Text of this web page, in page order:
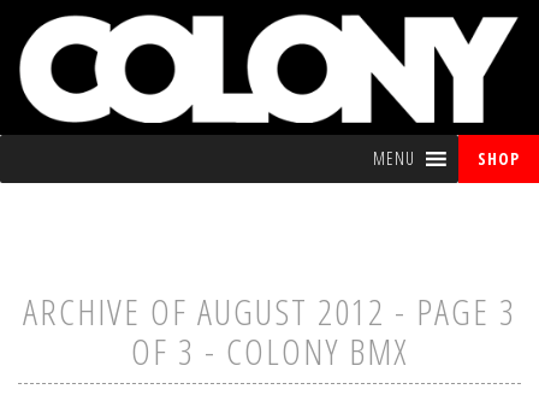
MENU SHOP
ARCHIVE OF AUGUST 2012 - PAGE 3
OF 3 - COLONY BMX